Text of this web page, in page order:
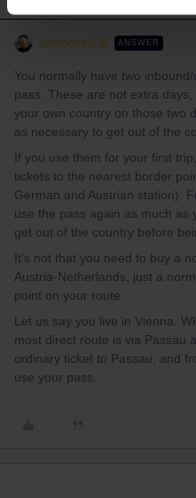
BrendanDB ANSWER
You normally have two
pass. These are not extra
your own country on those two
as necessary to get out of the
If you use them for your first
tickets to the nearest border
German and Austrian station).
use the pass again as much as
get out of the country before
It’s not that you need to buy a
Austria-Netherlands, just a
point on your route.
Let us say you live in Vienna.
most direct route is via Passau
ordinary ticket to Passau, and
use your pass.